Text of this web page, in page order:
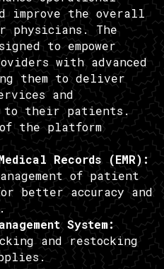
improve the overall
physicians. The
to empower
with advanced
them to deliver
and
to their patients.
the platform
Records (EMR):
of patient
better accuracy and
System:
and restocking